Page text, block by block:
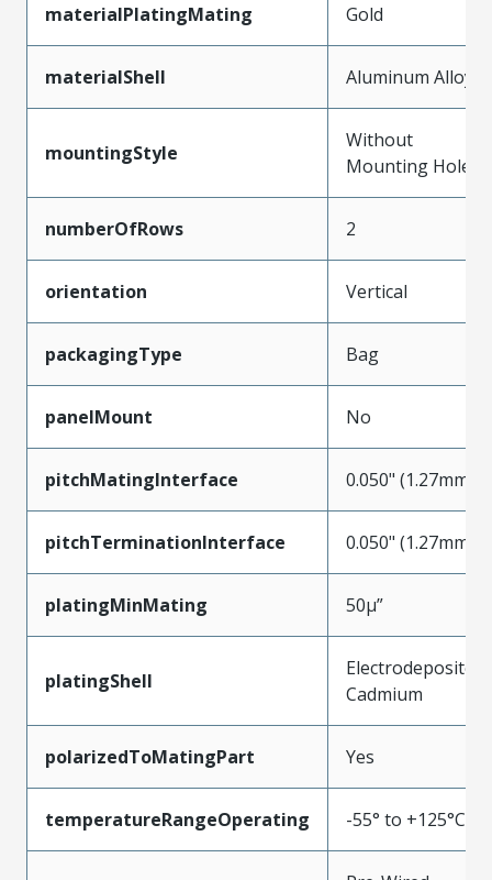
materialPlatingMating Gold
materialShell Aluminum Alloy
mountingStyle
Without
Mounting Holes
numberOfRows 2
orientation Vertical
packagingType Bag
panelMount No
pitchMatingInterface 0.050" (1.27mm)
pitchTerminationInterface 0.050" (1.27mm)
platingMinMating 50µ”
platingShell
Electrodeposited
Cadmium
polarizedToMatingPart Yes
temperatureRangeOperating -55° to +125°C